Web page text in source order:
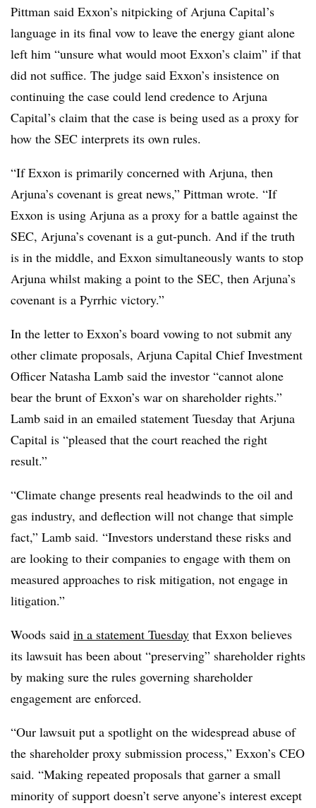
Pittman said Exxon’s nitpicking of Arjuna Capital’s
language in its final vow to leave the energy giant alone
left him “unsure what would moot Exxon’s claim” if that
did not suffice. The judge said Exxon’s insistence on
continuing the case could lend credence to Arjuna
Capital’s claim that the case is being used as a proxy for
how the SEC interprets its own rules.
“If Exxon is primarily concerned with Arjuna, then
Arjuna’s covenant is great news,” Pittman wrote. “If
Exxon is using Arjuna as a proxy for a battle against the
SEC, Arjuna’s covenant is a gut-punch. And if the truth
is in the middle, and Exxon simultaneously wants to stop
Arjuna whilst making a point to the SEC, then Arjuna’s
covenant is a Pyrrhic victory.”
In the letter to Exxon’s board vowing to not submit any
other climate proposals, Arjuna Capital Chief Investment
Officer Natasha Lamb said the investor “cannot alone
bear the brunt of Exxon’s war on shareholder rights.”
Lamb said in an emailed statement Tuesday that Arjuna
Capital is “pleased that the court reached the right
result.”
“Climate change presents real headwinds to the oil and
gas industry, and deflection will not change that simple
fact,” Lamb said. “Investors understand these risks and
are looking to their companies to engage with them on
measured approaches to risk mitigation, not engage in
litigation.”
Woods said in a statement Tuesday that Exxon believes
its lawsuit has been about “preserving” shareholder rights
by making sure the rules governing shareholder
engagement are enforced.
“Our lawsuit put a spotlight on the widespread abuse of
the shareholder proxy submission process,” Exxon’s CEO
said. “Making repeated proposals that garner a small
minority of support doesn’t serve anyone’s interest except